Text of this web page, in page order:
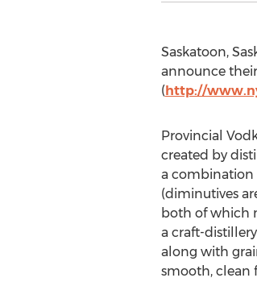
Saskatoon,
announce
(http://
Provincial
created by
a combination
(diminutives
both of which
a craft-
along with
smooth, clean